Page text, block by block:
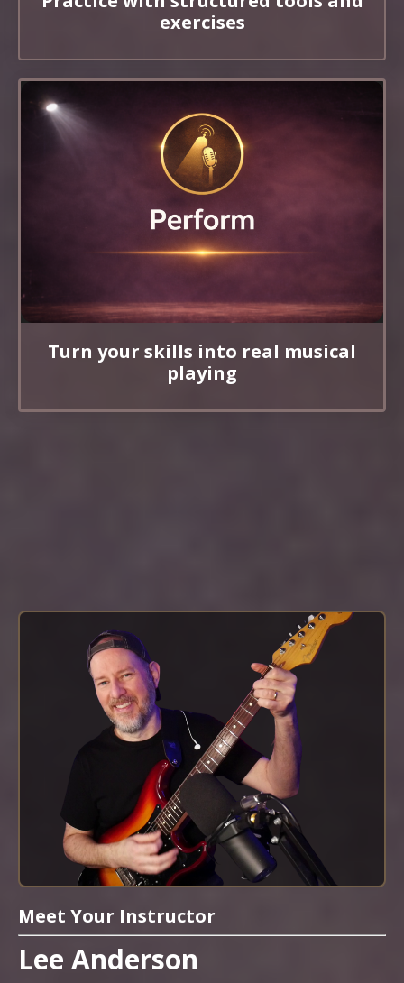
exercises
Turn your skills into real musical
playing
Meet Your Instructor
Lee Anderson